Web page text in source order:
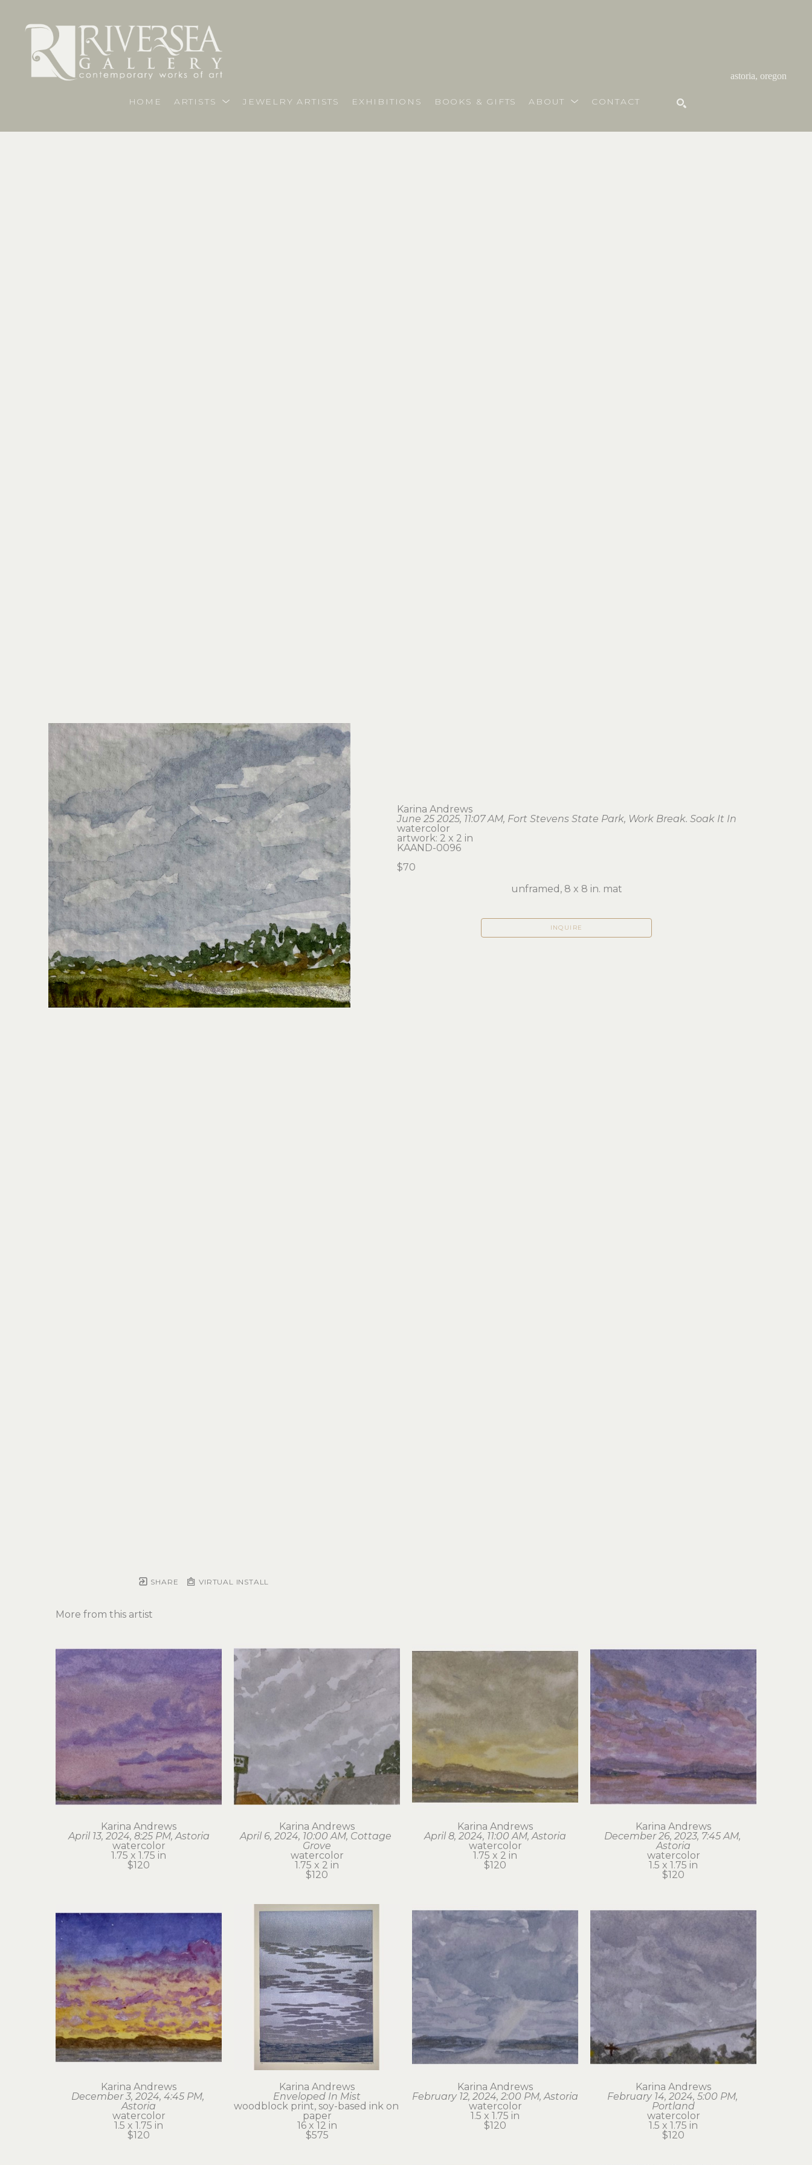
astoria, oregon
HOME ARTISTS JEWELRY ARTISTS EXHIBITIONS BOOKS & GIFTS ABOUT CONTACT
SHARE VIRTUAL INSTALL
Karina Andrews
June 25 2025, 11:07 AM, Fort Stevens State Park, Work Break. Soak It In
watercolor
artwork: 2 x 2 in
KAAND-0096
$70
unframed, 8 x 8 in. mat
INQUIRE
More from this artist
Karina Andrews
April 13, 2024, 8:25 PM, Astoria
watercolor
1.75 x 1.75 in
$120
Karina Andrews
April 6, 2024, 10:00 AM, Cottage
Grove
watercolor
1.75 x 2 in
$120
Karina Andrews
April 8, 2024, 11:00 AM, Astoria
watercolor
1.75 x 2 in
$120
Karina Andrews
December 26, 2023, 7:45 AM,
Astoria
watercolor
1.5 x 1.75 in
$120
Karina Andrews
December 3, 2024, 4:45 PM,
Astoria
watercolor
1.5 x 1.75 in
$120
Karina Andrews
Enveloped In Mist
woodblock print, soy-based ink on
paper
16 x 12 in
$575
Karina Andrews
February 12, 2024, 2:00 PM, Astoria
watercolor
1.5 x 1.75 in
$120
Karina Andrews
February 14, 2024, 5:00 PM,
Portland
watercolor
1.5 x 1.75 in
$120